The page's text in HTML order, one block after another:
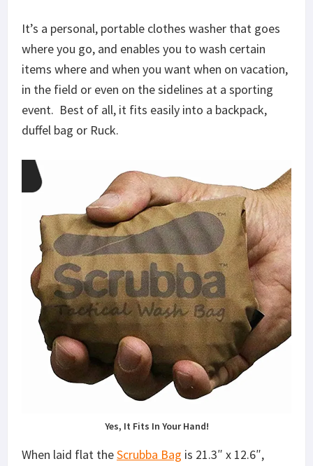
It’s a personal, portable clothes washer that goes
where you go, and enables you to wash certain
items where and when you want when on vacation,
in the field or even on the sidelines at a sporting
event. Best of all, it fits easily into a backpack,
duffel bag or Ruck.
Yes, It Fits In Your Hand!
When laid flat theScrubba Bag is 21.3″ x 12.6″,